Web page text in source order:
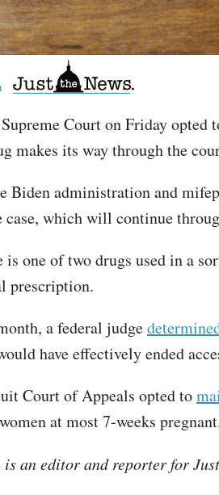
Court on Friday
makes its way through the
Biden administration and
which will continue
one of two drugs used in a
prescription.
a federal judge
have effectively ended
Court of Appeals opted to
at most 7-weeks
is an editor and reporter for